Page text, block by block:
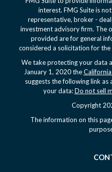
interest. FMG Suite is
representative, broker -
investment advisory firm. The
provided are for general
considered a solicitation for the
We take protecting your data
January 1, 2020 the
suggests the following link as
your data:Do not sell
Copyright
The information on this